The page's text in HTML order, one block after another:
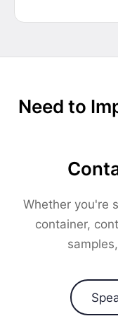
Need to
Whether you're
container,